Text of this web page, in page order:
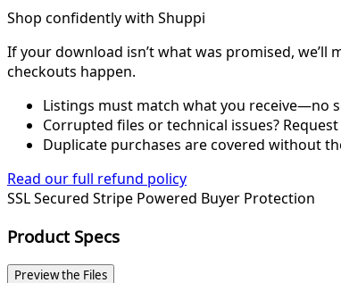
Shop confidently with Shuppi
If your download isn’t what was promised, we’ll
checkouts happen.
Listings must match what you receive—no
Corrupted files or technical issues?
Duplicate purchases are covered without
Read our full refund policy
SSL Secured Stripe Powered Buyer Protection
Product Specs
Preview the Files